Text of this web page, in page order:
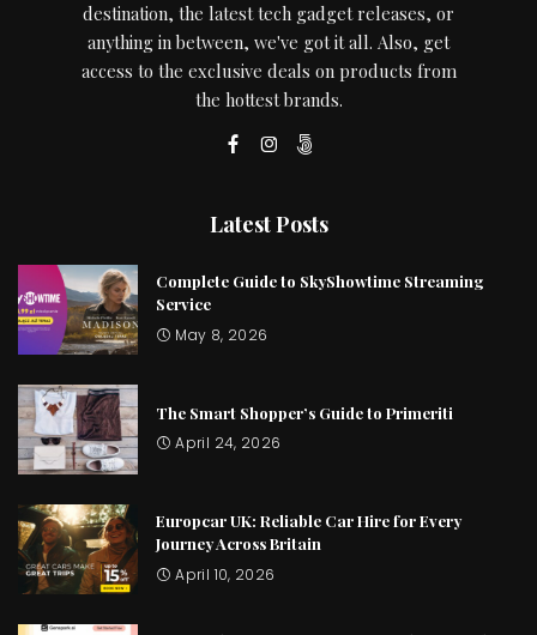
destination, the latest tech gadget releases, or
anything in between, we've got it all. Also, get
access to the exclusive deals on products from
the hottest brands.
Latest Posts
Complete Guide to SkyShowtime Streaming
Service
May 8, 2026
The Smart Shopper’s Guide to Primeriti
April 24, 2026
Europcar UK: Reliable Car Hire for Every
Journey Across Britain
April 10, 2026